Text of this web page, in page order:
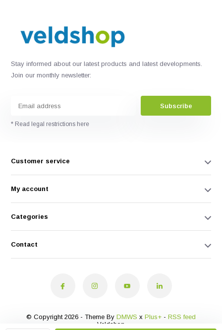
Stay informed about our latest products and latest developments.
Join our monthly newsletter:
Subscribe
* Read legal restrictions here
Customer service
My account
Categories
Contact
© Copyright 2026 - Theme By DMWS x Plus+ - RSS feed
Veldshop